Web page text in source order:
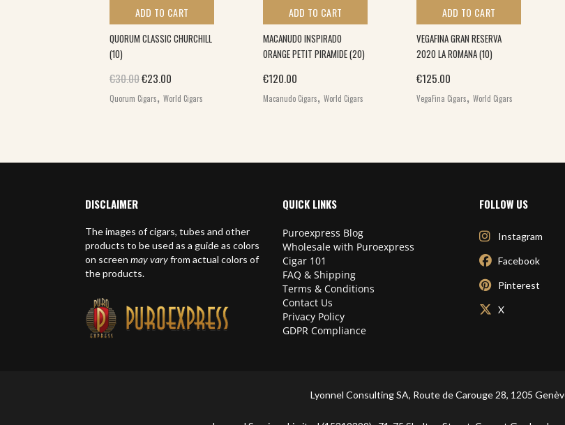
ADD TO CART
QUORUM CLASSIC CHURCHILL
(10)
€30.00Original price was: €30.00.
€23.00 Current price is: €23.00.
Quorum Cigars, World Cigars
ADD TO CART
MACANUDO INSPIRADO
ORANGE PETIT PIRAMIDE (20)
€120.00
Macanudo Cigars, World Cigars
ADD TO CART
VEGAFINA GRAN RESERVA
2020 LA ROMANA (10)
€125.00
VegaFina Cigars, World Cigars
DISCLAIMER
The images of cigars, tubes and other
products to be used as a guide as colors
on screen may varyfrom actual colors of
the products.
QUICK LINKS
Puroexpress Blog
Wholesale with Puroexpress
Cigar 101
FAQ & Shipping
Terms & Conditions
Contact Us
Privacy Policy
GDPR Compliance
FOLLOW US
Instagram
Facebook
Pinterest
X
Lyonnel Consulting SA, Route de Carouge 28, 1205